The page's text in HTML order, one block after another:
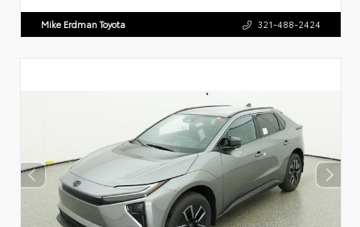
Mike Erdman Toyota 321-488-2424